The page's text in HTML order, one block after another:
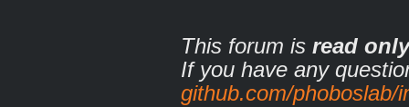
This forum is read only
If you have any
github.com/phoboslab/